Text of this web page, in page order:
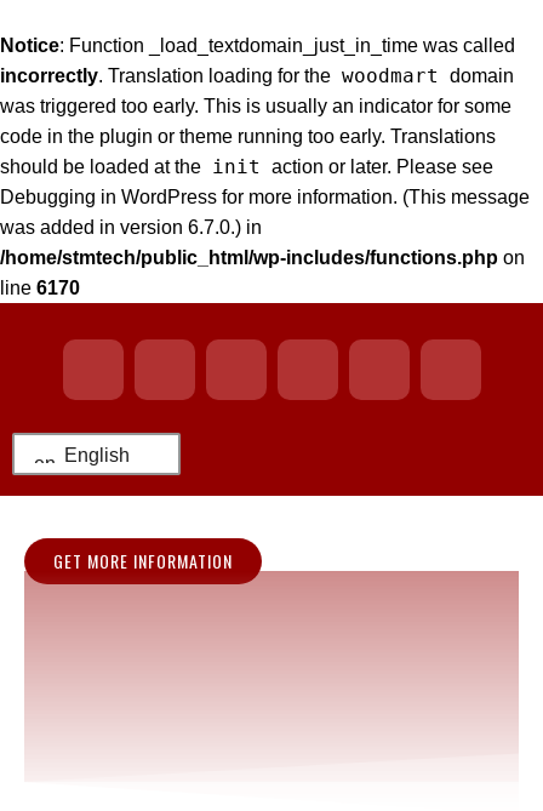
Notice: Function _load_textdomain_just_in_time was called
incorrectly. Translation loading for the woodmart
domain
was triggered too early. This is usually an indicator for some
code in the plugin or theme running too early. Translations
should be loaded at the init
action or later. Please see
Debugging in WordPress for more information. (This message
was added in version 6.7.0.) in
/home/stmtech/public_html/wp-includes/functions.php on
line 6170
English
GET MORE INFORMATION